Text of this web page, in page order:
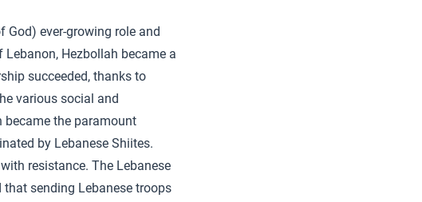
God) ever-growing role and
Hezbollah became a
succeeded, thanks to
various social and
the paramount
by Lebanese Shiites.
resistance. The Lebanese
that sending Lebanese troops